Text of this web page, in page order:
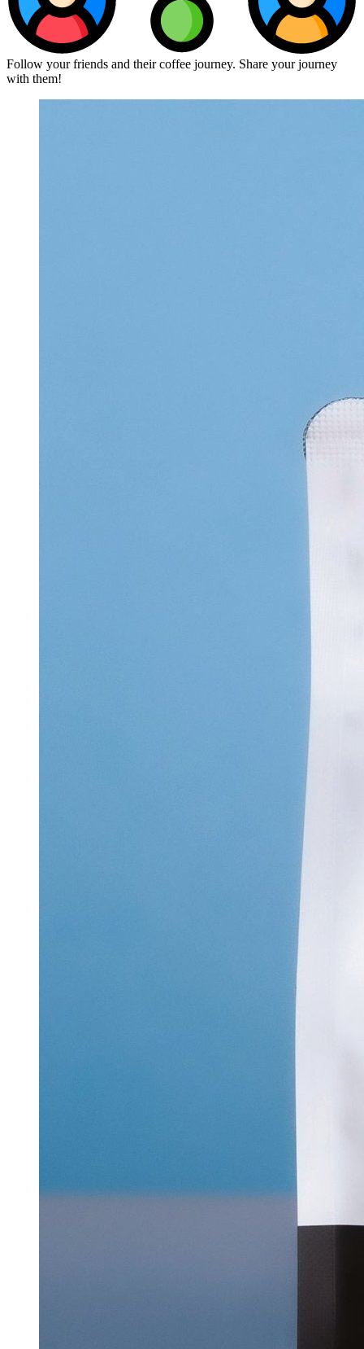
Follow your friends and their coffee journey. Share your journey
with them!